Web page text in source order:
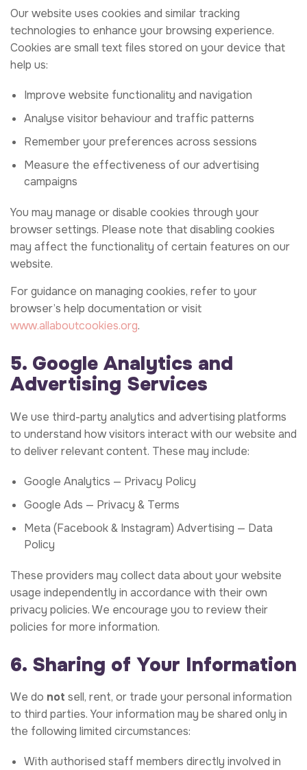
Our website uses cookies and similar tracking
technologies to enhance your browsing experience.
Cookies are small text files stored on your device that
help us:
Improve website functionality and navigation
Analyse visitor behaviour and traffic patterns
Remember your preferences across sessions
Measure the effectiveness of our advertising
campaigns
You may manage or disable cookies through your
browser settings. Please note that disabling cookies
may affect the functionality of certain features on our
website.
For guidance on managing cookies, refer to your
browser’s help documentation or visit
www.allaboutcookies.org.
5. Google Analytics and
Advertising Services
We use third-party analytics and advertising platforms
to understand how visitors interact with our website and
to deliver relevant content. These may include:
Google Analytics — Privacy Policy
Google Ads — Privacy & Terms
Meta (Facebook & Instagram) Advertising — Data
Policy
These providers may collect data about your website
usage independently in accordance with their own
privacy policies. We encourage you to review their
policies for more information.
6. Sharing of Your Information
We do not sell, rent, or trade your personal information
to third parties. Your information may be shared only in
the following limited circumstances:
With authorised staff members directly involved in